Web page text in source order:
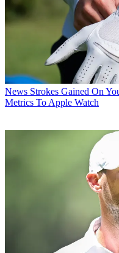
News Strokes Gained On
Metrics To Apple Watch